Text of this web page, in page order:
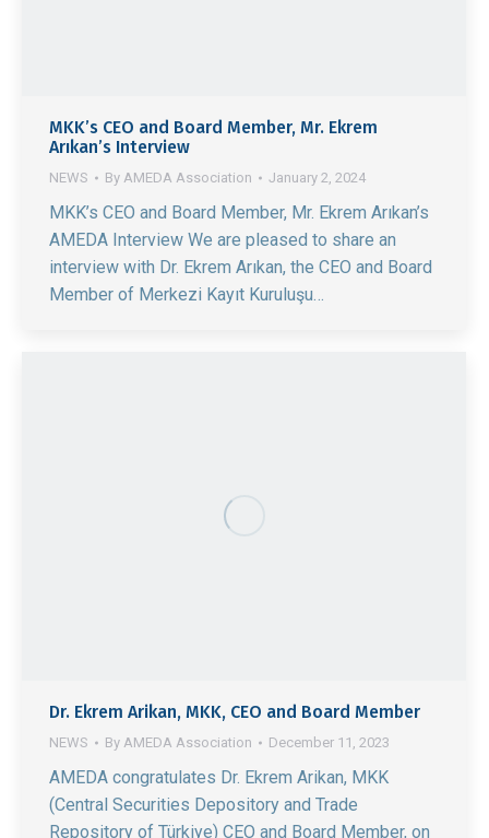
MKK’s CEO and Board Member, Mr. Ekrem
Arıkan’s Interview
NEWS By AMEDA Association January 2, 2024
MKK’s CEO and Board Member, Mr. Ekrem Arıkan’s
AMEDA Interview We are pleased to share an
interview with Dr. Ekrem Arıkan, the CEO and Board
Member of Merkezi Kayıt Kuruluşu…
Dr. Ekrem Arikan, MKK, CEO and Board Member
NEWS By AMEDA Association December 11, 2023
AMEDA congratulates Dr. Ekrem Arikan, MKK
(Central Securities Depository and Trade
Repository of Türkiye) CEO and Board Member, on